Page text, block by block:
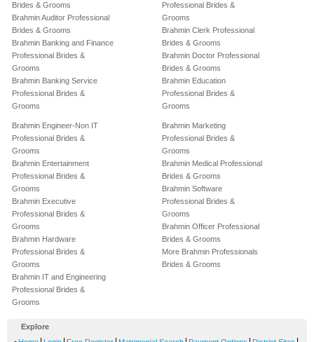
Brides & Grooms
Brahmin Auditor Professional
Brides & Grooms
Brahmin Banking and Finance
Professional Brides &
Grooms
Brahmin Banking Service
Professional Brides &
Grooms
Professional Brides &
Grooms
Brahmin Clerk Professional
Brides & Grooms
Brahmin Doctor Professional
Brides & Grooms
Brahmin Education
Professional Brides &
Grooms
Brahmin Engineer-Non IT
Professional Brides &
Grooms
Brahmin Entertainment
Professional Brides &
Grooms
Brahmin Executive
Professional Brides &
Grooms
Brahmin Hardware
Professional Brides &
Grooms
Brahmin IT and Engineering
Professional Brides &
Grooms
Brahmin Marketing
Professional Brides &
Grooms
Brahmin Medical Professional
Brides & Grooms
Brahmin Software
Professional Brides &
Grooms
Brahmin Officer Professional
Brides & Grooms
More Brahmin Professionals
Brides & Grooms
Explore